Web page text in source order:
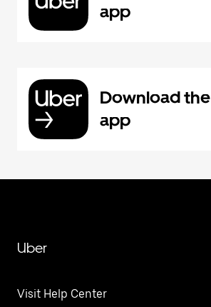
app
Download
app
Uber
Visit Help Center